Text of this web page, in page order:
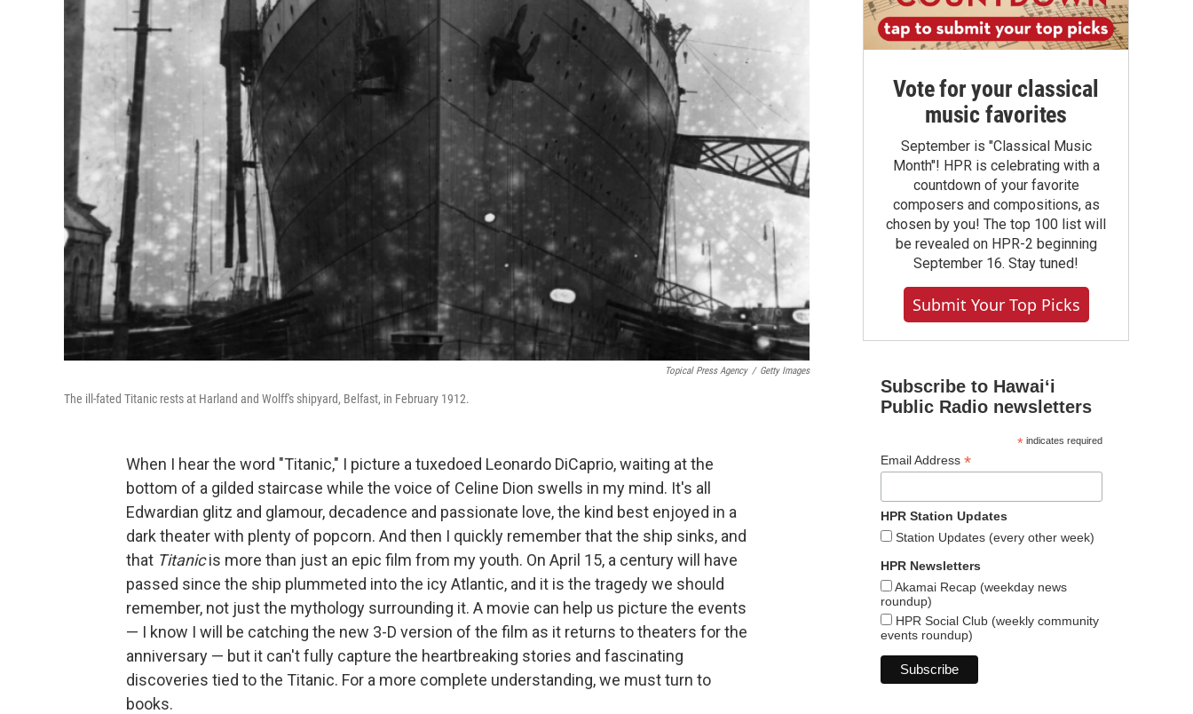
Topical Press Agency / Getty Images
The ill-fated Titanic rests at Harland and Wolff's shipyard, Belfast, in February 1912.
When I hear the word "Titanic," I picture a tuxedoed Leonardo DiCaprio, waiting at the
bottom of a gilded staircase while the voice of Celine Dion swells in my mind. It's all
Edwardian glitz and glamour, decadence and passionate love, the kind best enjoyed in a
dark theater with plenty of popcorn. And then I quickly remember that the ship sinks, and
that Titanicis more than just an epic film from my youth. On April 15, a century will have
passed since the ship plummeted into the icy Atlantic, and it is the tragedy we should
remember, not just the mythology surrounding it. A movie can help us picture the events
— I know I will be catching the new 3-D version of the film as it returns to theaters for the
anniversary — but it can't fully capture the heartbreaking stories and fascinating
discoveries tied to the Titanic. For a more complete understanding, we must turn to
books.
Vote for your classical
music favorites
September is "Classical Music
Month"! HPR is celebrating with a
countdown of your favorite
composers and compositions, as
chosen by you! The top 100 list will
be revealed on HPR-2 beginning
September 16. Stay tuned!
Submit Your Top Picks
Subscribe to Hawaiʻi
Public Radio newsletters
*indicates required
Email Address *
HPR Station Updates
Station Updates (every other week)
HPR Newsletters
Akamai Recap (weekday news
roundup)
HPR Social Club (weekly community
events roundup)